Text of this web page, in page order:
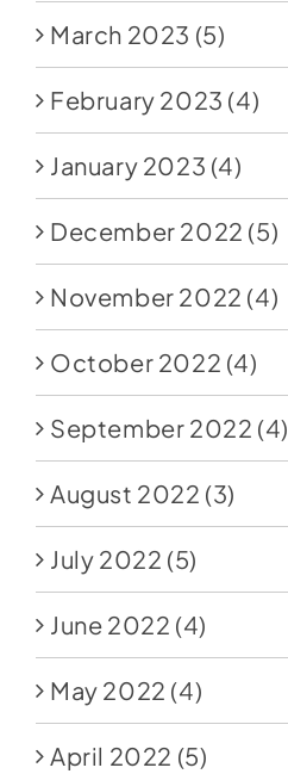
March 2023 (5)
February 2023 (4)
January 2023 (4)
December 2022 (5)
November 2022 (4)
October 2022 (4)
September 2022 (4)
August 2022 (3)
July 2022 (5)
June 2022 (4)
May 2022 (4)
April 2022 (5)